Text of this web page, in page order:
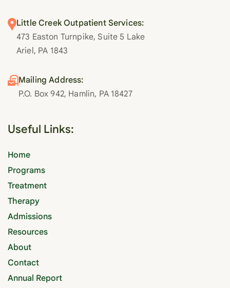
Little Creek Outpatient Services:
473 Easton Turnpike, Suite 5 Lake
Ariel, PA 1843
Mailing Address:
P.O. Box 942, Hamlin, PA 18427
Useful Links:
Home
Programs
Treatment
Therapy
Admissions
Resources
About
Contact
Annual Report